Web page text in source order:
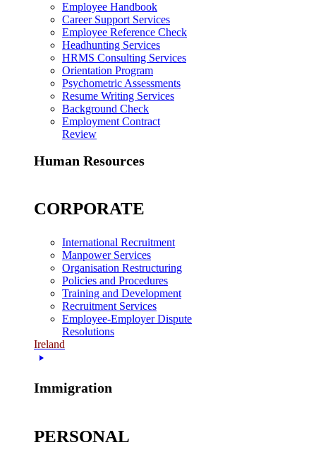
Employee Handbook
Career Support Services
Employee Reference Check
Headhunting Services
HRMS Consulting Services
Orientation Program
Psychometric Assessments
Resume Writing Services
Background Check
Employment Contract
Review
Human Resources
CORPORATE
International Recruitment
Manpower Services
Organisation Restructuring
Policies and Procedures
Training and Development
Recruitment Services
Employee-Employer Dispute
Resolutions
Ireland
Immigration
PERSONAL